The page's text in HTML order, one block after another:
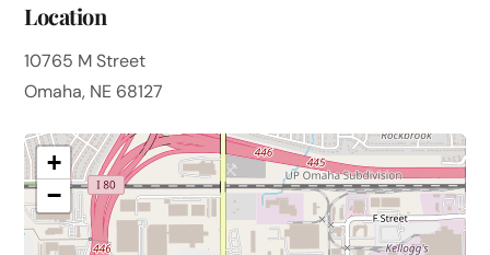
Location
10765 M Street
Omaha, NE 68127
+
−